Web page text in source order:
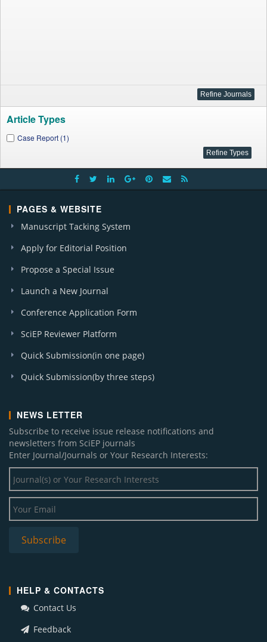
Article Types
Case Report (1)
PAGES & WEBSITE
Manuscript Tacking System
Apply for Editorial Position
Propose a Special Issue
Launch a New Journal
Conference Application Form
SciEP Reviewer Platform
Quick Submission(in one page)
Quick Submission(by three steps)
NEWS LETTER
Subscribe to receive issue release notifications and
newsletters from SciEP journals
Enter Journal/Journals or Your Research Interests:
HELP & CONTACTS
Contact Us
Feedback